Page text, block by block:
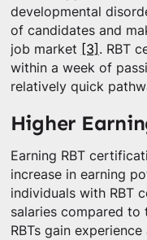
developmental
of candidates and
job market
[3] . RBT
within a week of
relatively quick
Higher
Earning RBT
increase in earning
individuals with RBT
salaries compared
RBTs gain